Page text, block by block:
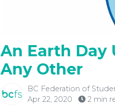
An Earth Day
Any Other
BC Federation of
Apr 22, 2020
2 min